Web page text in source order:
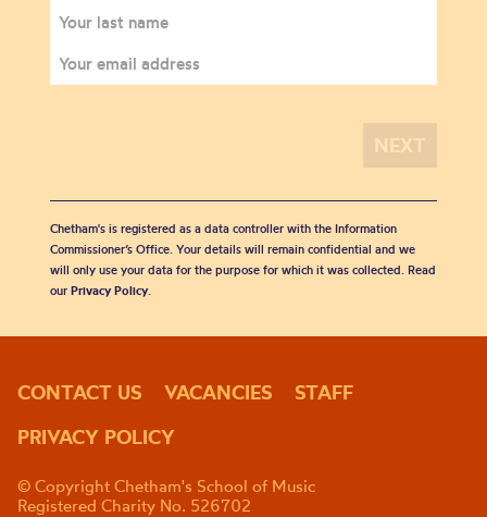
Chetham's is registered as a data controller with the Information
Commissioner’s Office. Your details will remain confidential and we
will only use your data for the purpose for which it was collected. Read
our Privacy Policy.
CONTACT US VACANCIES
STAFF
PRIVACY POLICY
© Copyright Chetham's School of Music
Registered Charity No. 526702